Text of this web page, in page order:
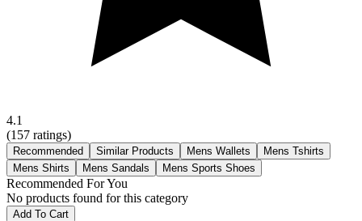
4.1
(157 ratings)
Recommended Similar Products Mens Wallets
Mens Tshirts
Mens Shirts
Mens Sandals Mens Sports Shoes
Recommended For You
No products found for this category
Add To Cart